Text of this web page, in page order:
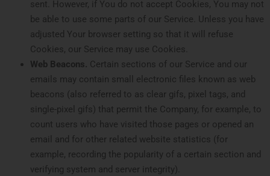
sent. However, if You do not accept Cookies, You may not
be able to use some parts of our Service. Unless you have
adjusted Your browser setting so that it will refuse
Cookies, our Service may use Cookies.
Web Beacons. Certain sections of our Service and our
emails may contain small electronic files known as web
beacons (also referred to as clear gifs, pixel tags, and
single-pixel gifs) that permit the Company, for example, to
count users who have visited those pages or opened an
email and for other related website statistics (for
example, recording the popularity of a certain section and
verifying system and server integrity).